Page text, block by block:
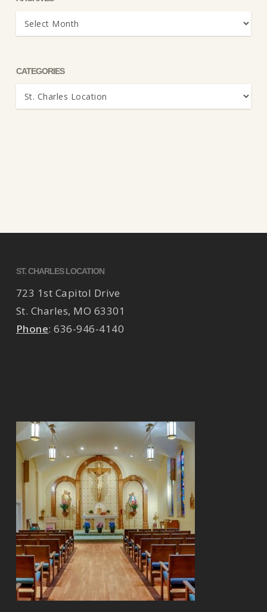
Archives
CATEGORIES
Categories
ST. CHARLES LOCATION
723 1st Capitol Drive
St. Charles, MO 63301
Phone:636-946-4140